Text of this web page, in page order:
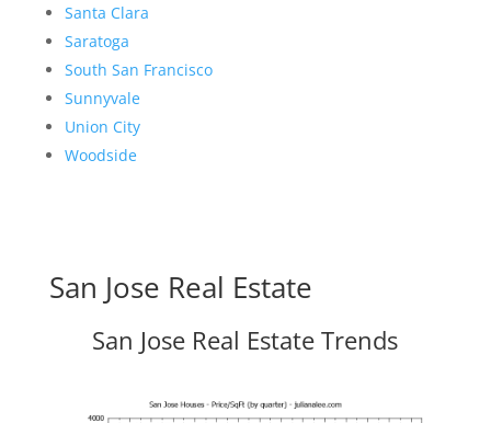
Santa Clara
Saratoga
South San Francisco
Sunnyvale
Union City
Woodside
San Jose Real Estate
San Jose Real Estate Trends